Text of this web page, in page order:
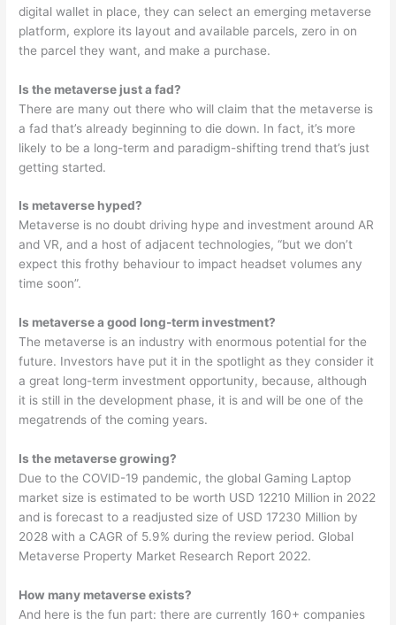
digital wallet in place, they can select an emerging metaverse
platform, explore its layout and available parcels, zero in on
the parcel they want, and make a purchase.
Is the metaverse just a fad?
There are many out there who will claim that the metaverse is
a fad that’s already beginning to die down. In fact, it’s more
likely to be a long-term and paradigm-shifting trend that’s just
getting started.
Is metaverse hyped?
Metaverse is no doubt driving hype and investment around AR
and VR, and a host of adjacent technologies, “but we don’t
expect this frothy behaviour to impact headset volumes any
time soon”.
Is metaverse a good long-term investment?
The metaverse is an industry with enormous potential for the
future. Investors have put it in the spotlight as they consider it
a great long-term investment opportunity, because, although
it is still in the development phase, it is and will be one of the
megatrends of the coming years.
Is the metaverse growing?
Due to the COVID-19 pandemic, the global Gaming Laptop
market size is estimated to be worth USD 12210 Million in 2022
and is forecast to a readjusted size of USD 17230 Million by
2028 with a CAGR of 5.9% during the review period. Global
Metaverse Property Market Research Report 2022.
How many metaverse exists?
And here is the fun part: there are currently 160+ companies